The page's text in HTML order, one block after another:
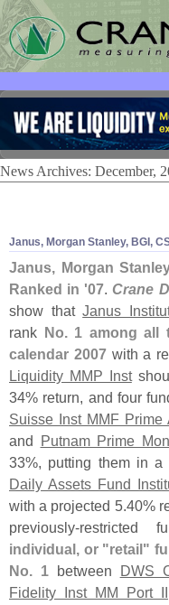
User ID:
Password:
News Archives: December,
Janus, Morgan Stanley, BGI,
Janus, Morgan
Ranked in '07. Crane
show thatJanus
rank No. 1 among all
calendar 2007with a
Liquidity MMP Inst
34% return, and four
Suisse Inst MMF Prime
and Putnam Prime
33%, putting them in
Daily Assets Fund
with a projected 5.40%
previously-restricted
individual, or "retail"
No. 1between DWS
Fidelity Inst MM Port II